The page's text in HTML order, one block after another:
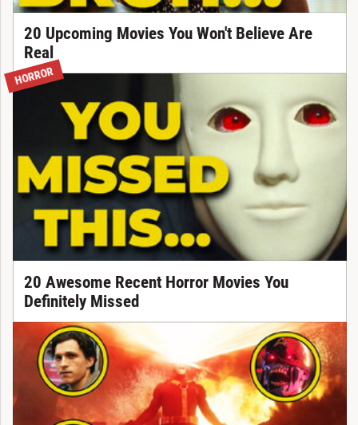
20 Upcoming Movies You Won't Believe Are
Real
HORROR
20 Awesome Recent Horror Movies You
Definitely Missed